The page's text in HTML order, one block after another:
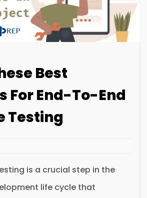
Best
For End-To-End
Testing
is a crucial step in the
life cycle that